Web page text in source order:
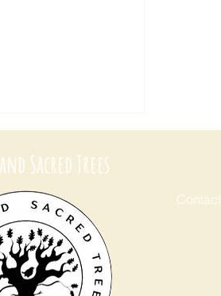
Sacred Trees